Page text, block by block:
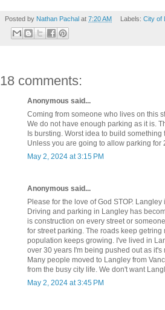
Posted by Nathan Pachal at 7:20 AM Labels: City of
18 comments:
Anonymous said...
Coming from someone who lives on this
We do not have enough parking as it is.
Is bursting. Worst idea to build something
Unless you are going to allow parking for
May 2, 2024 at 3:15 PM
Anonymous said...
Please for the love of God STOP.
Driving and parking in Langley has
is construction on every street or
for street parking. The roads keep getring
population keeps growing. I've lived in
over 30 years I'm being pushed out as
Many people moved to Langley from
from the busy city life. We don't want
May 2, 2024 at 3:45 PM